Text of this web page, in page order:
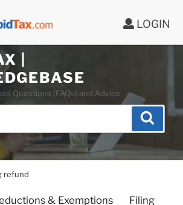
LOGIN
|
Questions (FAQs) and Advice
Search
refund
& Exemptions
Filing